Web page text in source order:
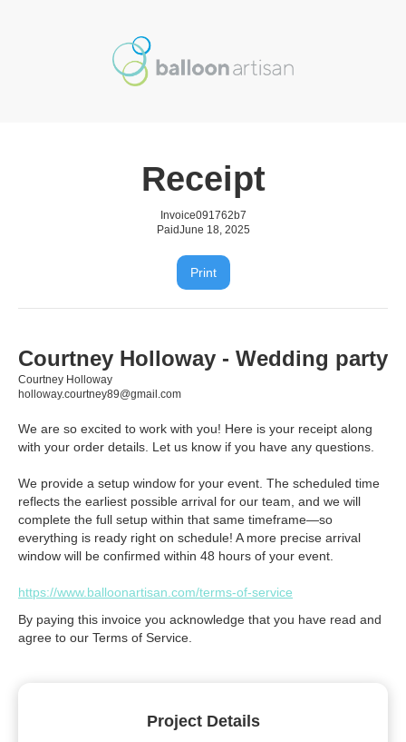
Receipt
Invoice091762b7
PaidJune 18, 2025
Print
Courtney Holloway - Wedding party
Courtney Holloway
holloway.courtney89@gmail.com
We are so excited to work with you! Here is your receipt along
with your order details. Let us know if you have any questions.
We provide a setup window for your event. The scheduled time
reflects the earliest possible arrival for our team, and we will
complete the full setup within that same timeframe—so
everything is ready right on schedule! A more precise arrival
window will be confirmed within 48 hours of your event.
https://www.balloonartisan.com/terms-of-service
By paying this invoice you acknowledge that you have read and
agree to our Terms of Service.
Project Details